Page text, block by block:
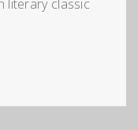
literary classic